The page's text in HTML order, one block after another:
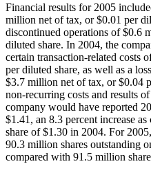
Financial results for 2005
million net of tax, or $0.01 per
discontinued operations of $0.6
diluted share. In 2004, the
certain transaction-related costs
per diluted share, as well as a
$3.7 million net of tax, or $0.04
non-recurring costs and results
company would have reported
$1.41, an 8.3 percent increase
share of $1.30 in 2004. For
90.3 million shares outstanding
compared with 91.5 million